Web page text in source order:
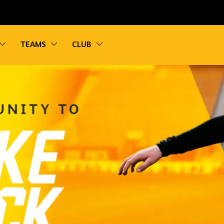
Toggle sub navigation
TEAMS Toggle sub navigation
CLUB
Toggle sub navigation